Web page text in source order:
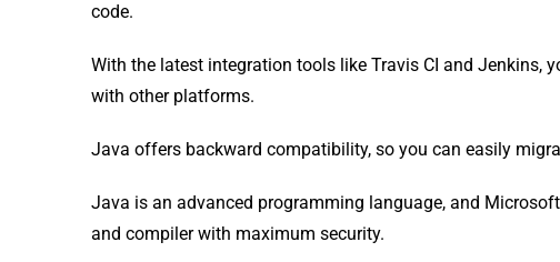
code.
With the latest integration tools like Travis CI and Jenkins,
with other platforms.
Java offers backward compatibility, so you can easily
Java is an advanced programming language, and
and compiler with maximum security.